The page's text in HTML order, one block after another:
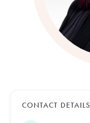
CONTACT DETAILS